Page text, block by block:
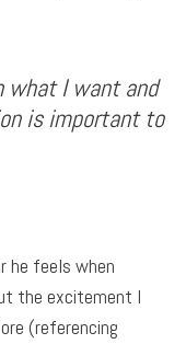
what I want and
is important to
he feels when
the excitement I
(referencing